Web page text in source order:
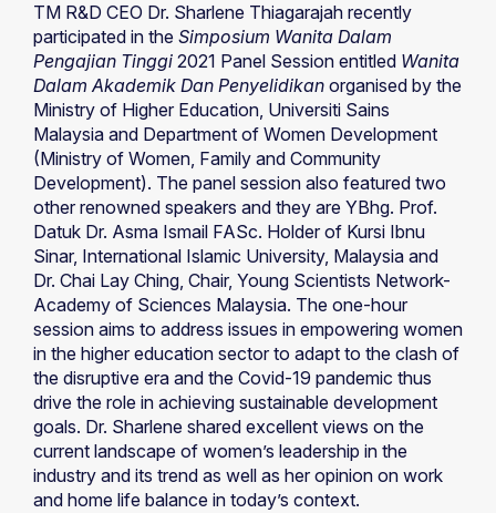
TM R&D CEO Dr. Sharlene Thiagarajah recently
participated in the Simposium Wanita Dalam
Pengajian Tinggi 2021 Panel Session entitled Wanita
Dalam Akademik Dan Penyelidikan organised by the
Ministry of Higher Education, Universiti Sains
Malaysia and Department of Women Development
(Ministry of Women, Family and Community
Development). The panel session also featured two
other renowned speakers and they are YBhg. Prof.
Datuk Dr. Asma Ismail FASc. Holder of Kursi Ibnu
Sinar, International Islamic University, Malaysia and
Dr. Chai Lay Ching, Chair, Young Scientists Network-
Academy of Sciences Malaysia. The one-hour
session aims to address issues in empowering women
in the higher education sector to adapt to the clash of
the disruptive era and the Covid-19 pandemic thus
drive the role in achieving sustainable development
goals. Dr. Sharlene shared excellent views on the
current landscape of women’s leadership in the
industry and its trend as well as her opinion on work
and home life balance in today’s context.